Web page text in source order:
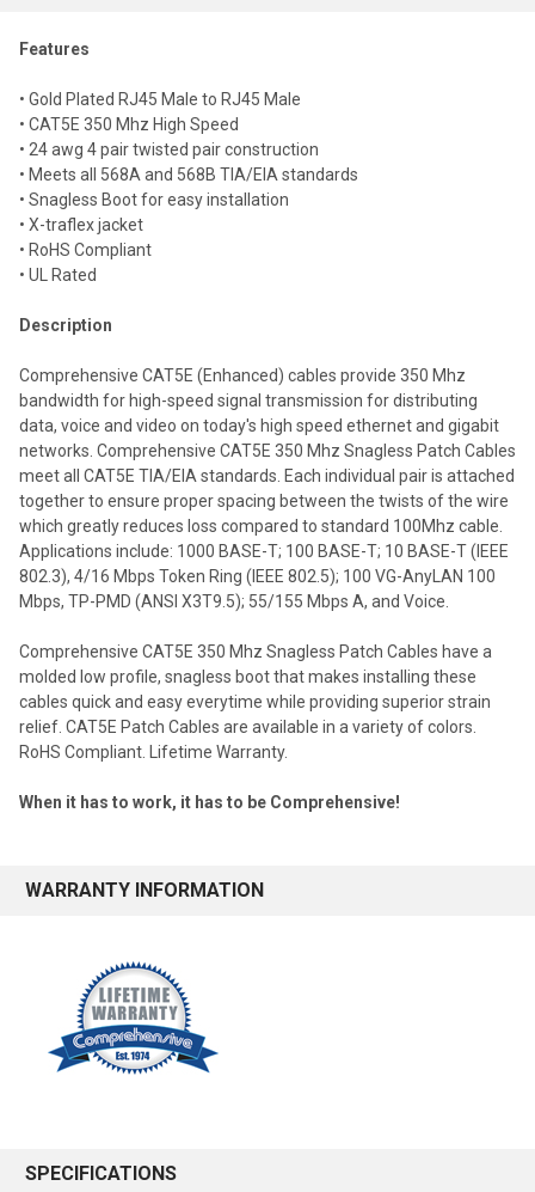
all
Add
selected
Features
• Gold Plated RJ45 Male to RJ45 Male
• CAT5E 350 Mhz High Speed
• 24 awg 4 pair twisted pair construction
• Meets all 568A and 568B TIA/EIA standards
• Snagless Boot for easy installation
• X-traflex jacket
• RoHS Compliant
• UL Rated
Description
Comprehensive CAT5E (Enhanced) cables provide 350 Mhz
bandwidth for high-speed signal transmission for distributing
data, voice and video on today's high speed ethernet and gigabit
networks. Comprehensive CAT5E 350 Mhz Snagless Patch Cables
meet all CAT5E TIA/EIA standards. Each individual pair is attached
together to ensure proper spacing between the twists of the wire
which greatly reduces loss compared to standard 100Mhz cable.
Applications include: 1000 BASE-T; 100 BASE-T; 10 BASE-T (IEEE
802.3), 4/16 Mbps Token Ring (IEEE 802.5); 100 VG-AnyLAN 100
Mbps, TP-PMD (ANSI X3T9.5); 55/155 Mbps A, and Voice.
Comprehensive CAT5E 350 Mhz Snagless Patch Cables have a
molded low profile, snagless boot that makes installing these
cables quick and easy everytime while providing superior strain
relief. CAT5E Patch Cables are available in a variety of colors.
RoHS Compliant. Lifetime Warranty.
When it has to work, it has to be Comprehensive!
WARRANTY INFORMATION
SPECIFICATIONS